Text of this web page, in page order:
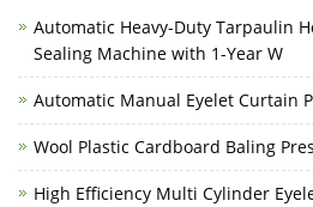
Automatic Heavy-Duty Tarpaulin
Sealing Machine with 1-Year W
Automatic Manual Eyelet Curtain
Wool Plastic Cardboard Baling
High Efficiency Multi Cylinder